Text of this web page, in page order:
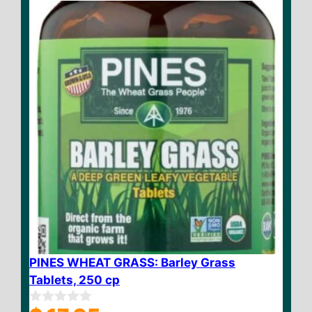
PINES WHEAT GRASS: Barley Grass
Tablets, 250 cp